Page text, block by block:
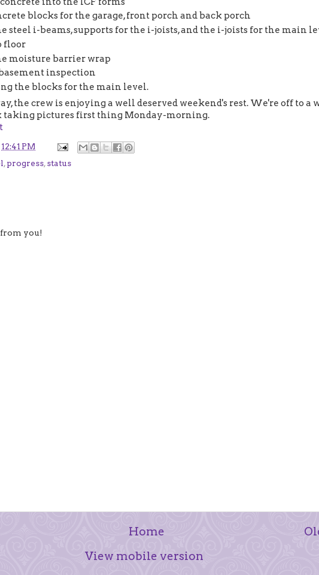
blocks for the garage, front porch and back porch
steel i-beams, supports for the i-joists, and the i-joists for the main
floor
moisture barrier wrap
inspection
the blocks for the main level.
the crew is enjoying a well deserved weekend's rest. We're off to a
taking pictures first thing Monday-morning.
12:41 PM
,progress,status
you!
Home
View mobile version